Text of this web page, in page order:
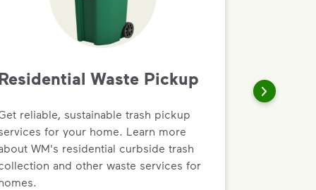
Waste Pickup
reliable, sustainable trash pickup
for your home. Learn more
WM's residential curbside trash
and other waste services for